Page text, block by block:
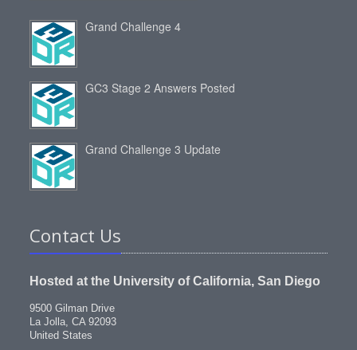
Grand Challenge 4
GC3 Stage 2 Answers Posted
Grand Challenge 3 Update
Contact Us
Hosted at the University of California, San Diego
9500 Gilman Drive
La Jolla, CA 92093
United States